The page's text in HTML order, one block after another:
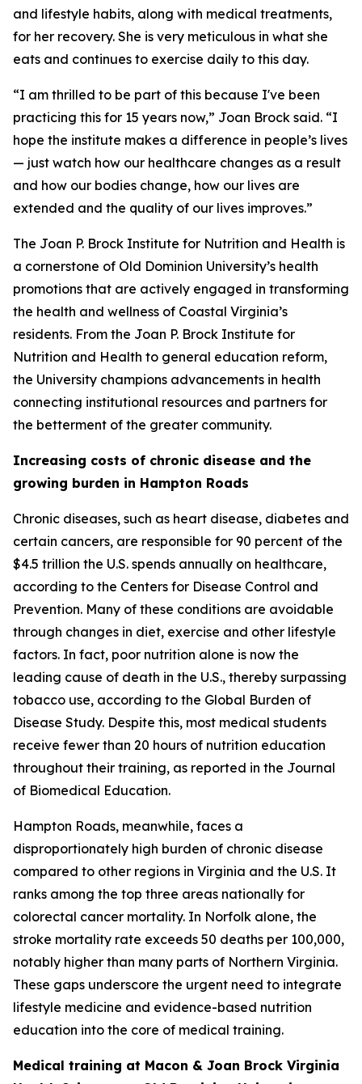
and lifestyle habits, along with medical treatments,
for her recovery. She is very meticulous in what she
eats and continues to exercise daily to this day.
“I am thrilled to be part of this because I've been
practicing this for 15 years now,” Joan Brock said. “I
hope the institute makes a difference in people’s lives
— just watch how our healthcare changes as a result
and how our bodies change, how our lives are
extended and the quality of our lives improves.”
The Joan P. Brock Institute for Nutrition and Health is
a cornerstone of Old Dominion University’s health
promotions that are actively engaged in transforming
the health and wellness of Coastal Virginia’s
residents. From the Joan P. Brock Institute for
Nutrition and Health to general education reform,
the University champions advancements in health
connecting institutional resources and partners for
the betterment of the greater community.
Increasing costs of chronic disease and the
growing burden in Hampton Roads
Chronic diseases, such as heart disease, diabetes and
certain cancers, are responsible for 90 percent of the
$4.5 trillion the U.S. spends annually on healthcare,
according to the Centers for Disease Control and
Prevention. Many of these conditions are avoidable
through changes in diet, exercise and other lifestyle
factors. In fact, poor nutrition alone is now the
leading cause of death in the U.S., thereby surpassing
tobacco use, according to the Global Burden of
Disease Study. Despite this, most medical students
receive fewer than 20 hours of nutrition education
throughout their training, as reported in the Journal
of Biomedical Education.
Hampton Roads, meanwhile, faces a
disproportionately high burden of chronic disease
compared to other regions in Virginia and the U.S. It
ranks among the top three areas nationally for
colorectal cancer mortality. In Norfolk alone, the
stroke mortality rate exceeds 50 deaths per 100,000,
notably higher than many parts of Northern Virginia.
These gaps underscore the urgent need to integrate
lifestyle medicine and evidence-based nutrition
education into the core of medical training.
Medical training at Macon & Joan Brock Virginia